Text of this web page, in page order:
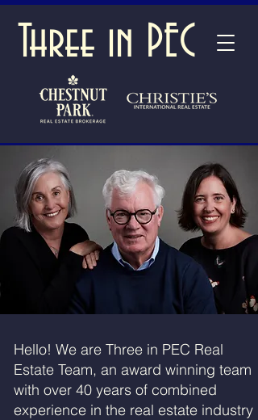
Three in PEC
Hello! We are Three in PEC Real
Estate Team, an award winning team
with over 40 years of combined
experience in the real estate industry